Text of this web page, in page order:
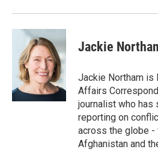
Jackie
Jackie Northam is
Affairs
journalist who has
reporting on
across the globe -
Afghanistan and